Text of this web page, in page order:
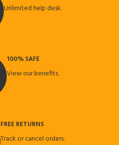
Unlimited help desk.
100% SAFE
View our benefits.
FREE RETURNS
Track or cancel orders.